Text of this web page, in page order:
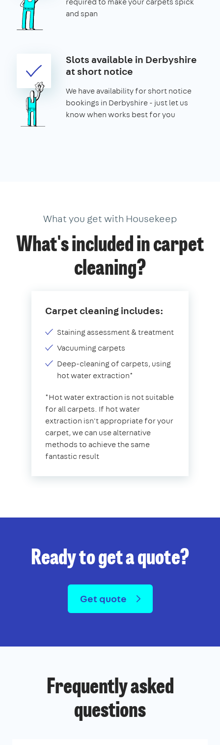
and span
Slots available in Derbyshire
at short notice
We have availability for short notice
bookings in Derbyshire - just let us
know when works best for you
What you get with Housekeep
What's included in carpet
cleaning?
Carpet cleaning includes:
Staining assessment & treatment
Vacuuming carpets
Deep-cleaning of carpets, using
hot water extraction*
*Hot water extraction is not suitable
for all carpets. If hot water
extraction isn't appropriate for your
carpet, we can use alternative
methods to achieve the same
fantastic result
Ready to get a quote?
Get quote
Frequently asked
questions